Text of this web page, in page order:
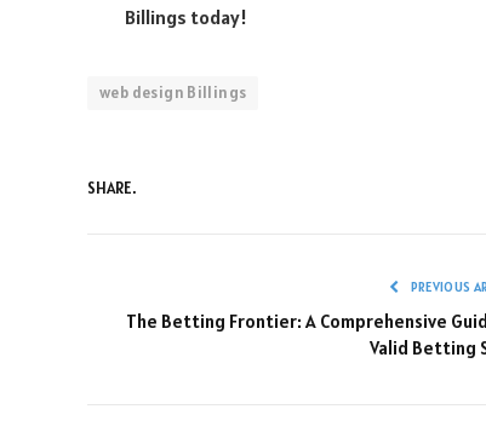
Billings today!
web design Billings
SHARE.
PREVIOUS
The Betting Frontier: A Comprehensive
Valid Betting